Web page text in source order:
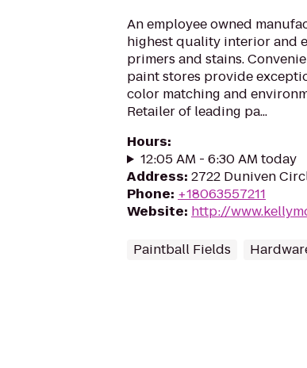
An employee owned
highest quality interior and
primers and stains.
paint stores provide
color matching and
Retailer of leading pa...
Hours:
12:05 AM - 6:30 AM today
Address: 2722 Duniven
Phone: +18063557211
Website: http://
Paintball Fields